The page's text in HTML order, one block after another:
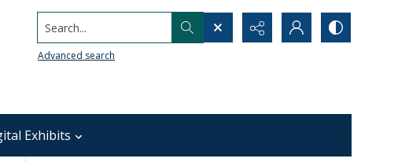
Search...
Advanced search
Exhibits